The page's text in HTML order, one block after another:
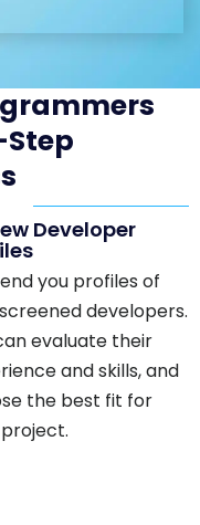
Developer
you profiles of
developers.
evaluate their
and skills, and
the best fit for